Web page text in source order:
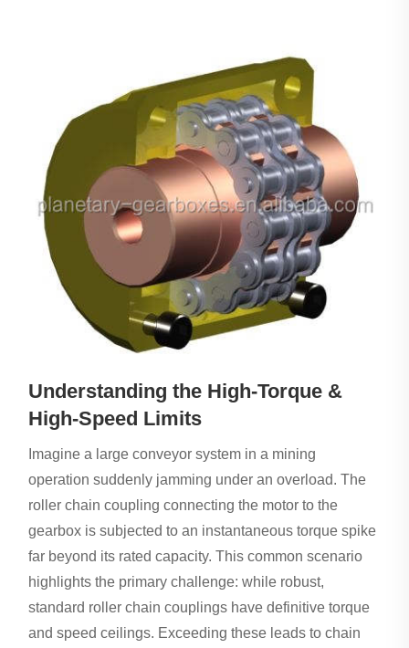
Understanding the High-Torque &
High-Speed Limits
Imagine a large conveyor system in a mining
operation suddenly jamming under an overload. The
roller chain coupling connecting the motor to the
gearbox is subjected to an instantaneous torque spike
far beyond its rated capacity. This common scenario
highlights the primary challenge: while robust,
standard roller chain couplings have definitive torque
and speed ceilings. Exceeding these leads to chain